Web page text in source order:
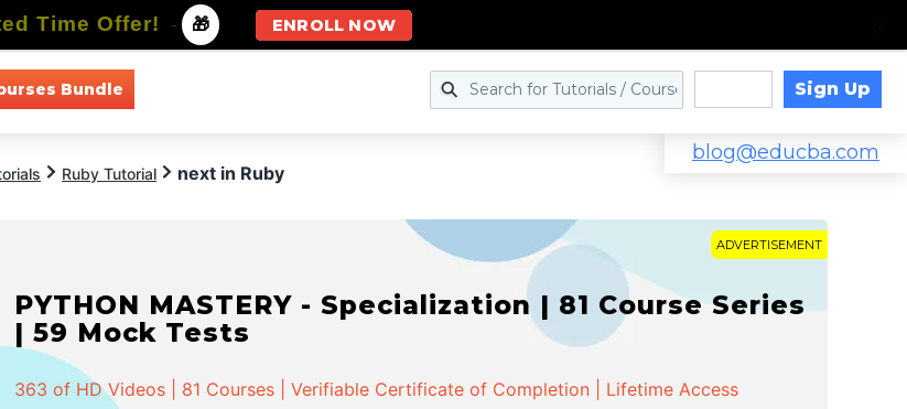
Bundle Sign Up
blog@educba.com
Ruby Tutorial next in Ruby
ADVERTISEMENT
PYTHON MASTERY - Specialization | 81 Course Series
| 59 Mock Tests
363 of HD Videos | 81 Courses | Verifiable Certificate of Completion | Lifetime Access
Time Offer! - 🎁 ENROLL NOW